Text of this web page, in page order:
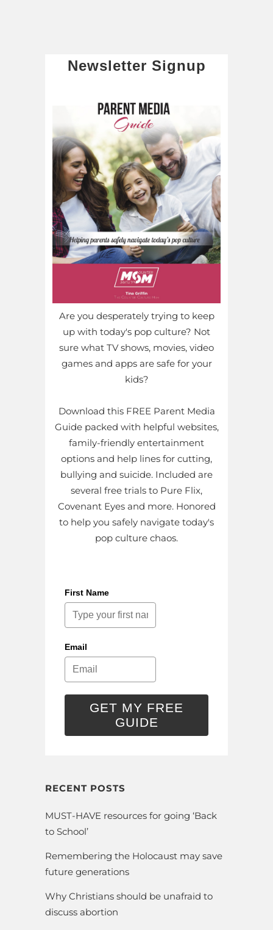
Newsletter Signup
Are you desperately trying to keep
up with today's pop culture? Not
sure what TV shows, movies, video
games and apps are safe for your
kids?
Download this FREE Parent Media
Guide packed with helpful websites,
family-friendly entertainment
options and help lines for cutting,
bullying and suicide. Included are
several free trials to Pure Flix,
Covenant Eyes and more. Honored
to help you safely navigate today's
pop culture chaos.
First Name
Email
GET MY FREE
GUIDE
RECENT POSTS
MUST-HAVE resources for going ‘Back
to School’
Remembering the Holocaust may save
future generations
Why Christians should be unafraid to
discuss abortion